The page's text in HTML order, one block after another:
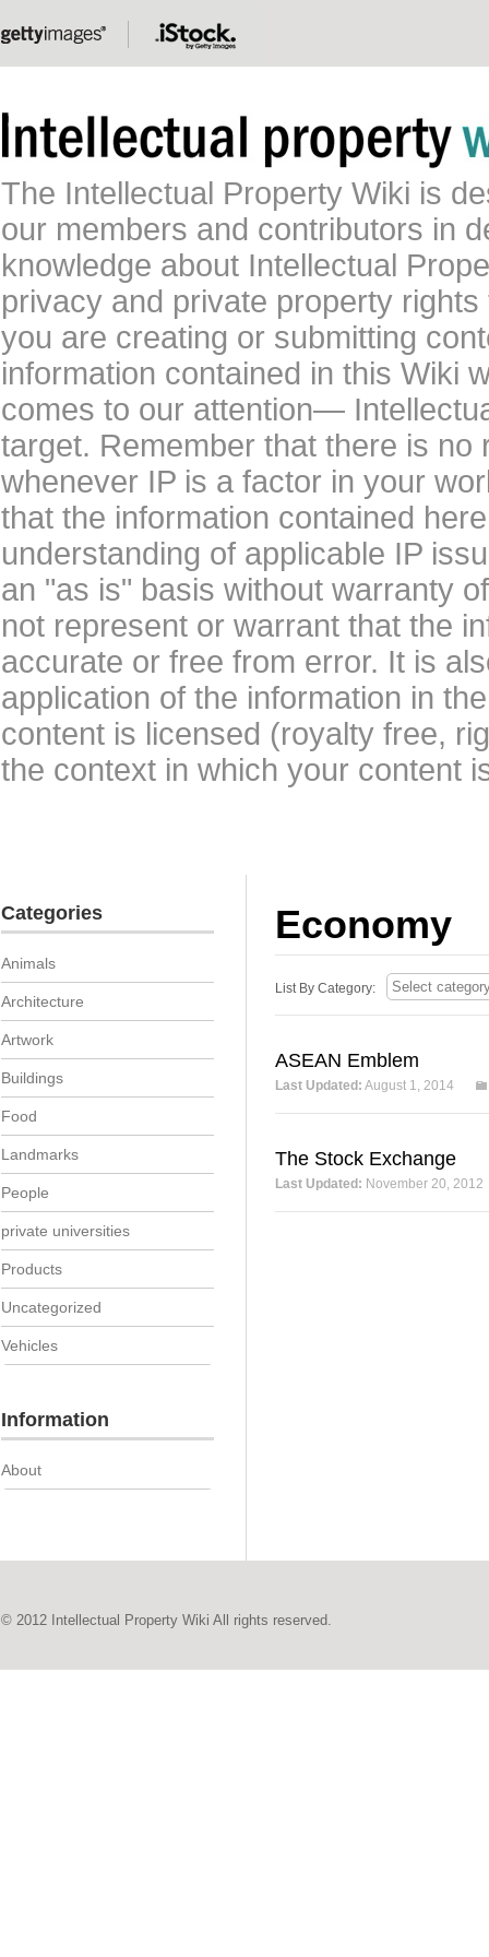
The Intellectual Property Wiki is
our members and contributors in
knowledge about Intellectual
privacy and private property
you are creating or submitting
information contained in this Wiki
comes to our attention—
target. Remember that there is
whenever IP is a factor in your
that the information contained
understanding of applicable IP
an "as is" basis without warranty
not represent or warrant that the
accurate or free from error. It is
application of the information in
content is licensed (royalty free,
the context in which your content
Economy
List By Category:
ASEAN Emblem
Last Updated: August 1, 2014
The Stock Exchange
Last Updated: November 20, 2012
Categories
Animals
Architecture
Artwork
Buildings
Food
Landmarks
People
private universities
Products
Uncategorized
Vehicles
Information
About
© 2012 Intellectual Property Wiki All rights reserved.